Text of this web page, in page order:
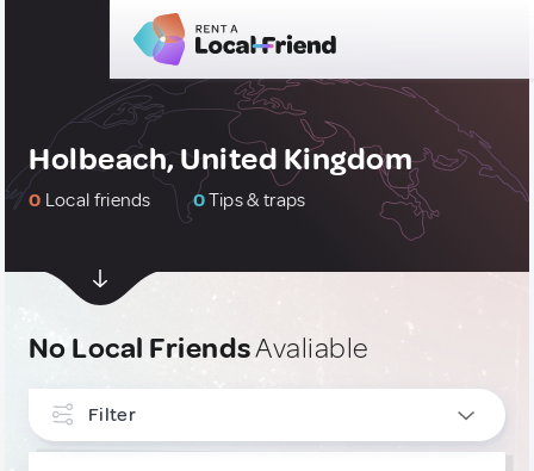
Holbeach, United Kingdom
0 Local friends 0Tips & traps
No Local FriendsAvaliable
Filter